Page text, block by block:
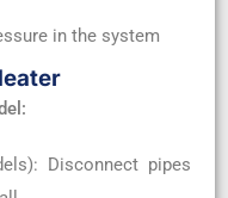
in the system
Disconnect pipes